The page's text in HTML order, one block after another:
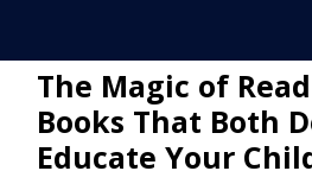
The Magic of
Books That Both
Educate Your